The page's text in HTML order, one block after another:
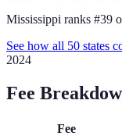
Mississippi ranks #39
See how all 50 states
2024
Fee
Fee